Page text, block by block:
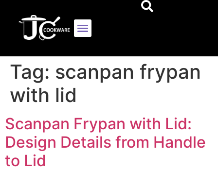
Tag: scanpan frypan
with lid
Scanpan Frypan with Lid:
Design Details from Handle
to Lid